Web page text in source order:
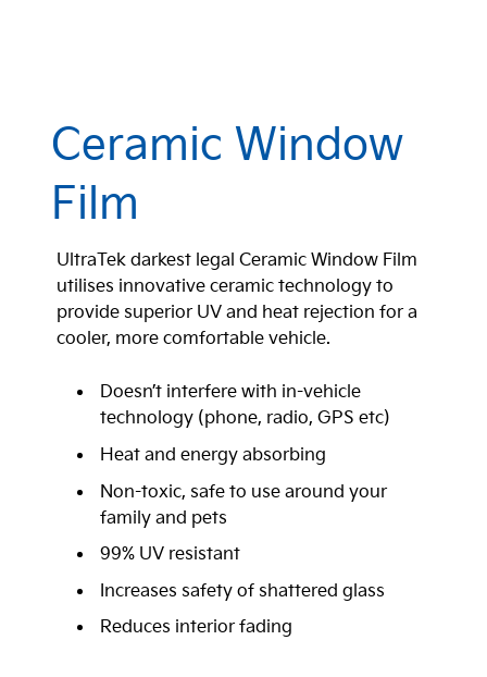
Ceramic Window
Film
UltraTek darkest legal Ceramic Window Film
utilises innovative ceramic technology to
provide superior UV and heat rejection for a
cooler, more comfortable vehicle.
Doesn’t interfere with in-vehicle
technology (phone, radio, GPS etc)
Heat and energy absorbing
Non-toxic, safe to use around your
family and pets
99% UV resistant
Increases safety of shattered glass
Reduces interior fading